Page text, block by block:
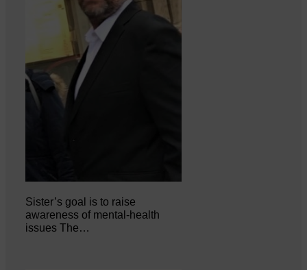
Sister’s goal is to raise
awareness of mental‐health
issues The…